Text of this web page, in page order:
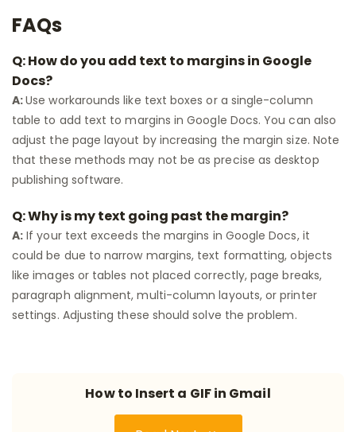
FAQs
Q: How do you add text to margins in Google
Docs?
A:Use workarounds like text boxes or a single-column
table to add text to margins in Google Docs. You can also
adjust the page layout by increasing the margin size. Note
that these methods may not be as precise as desktop
publishing software.
Q: Why is my text going past the margin?
A: If your text exceeds the margins in Google Docs, it
could be due to narrow margins, text formatting, objects
like images or tables not placed correctly, page breaks,
paragraph alignment, multi-column layouts, or printer
settings. Adjusting these should solve the problem.
How to Insert a GIF in Gmail